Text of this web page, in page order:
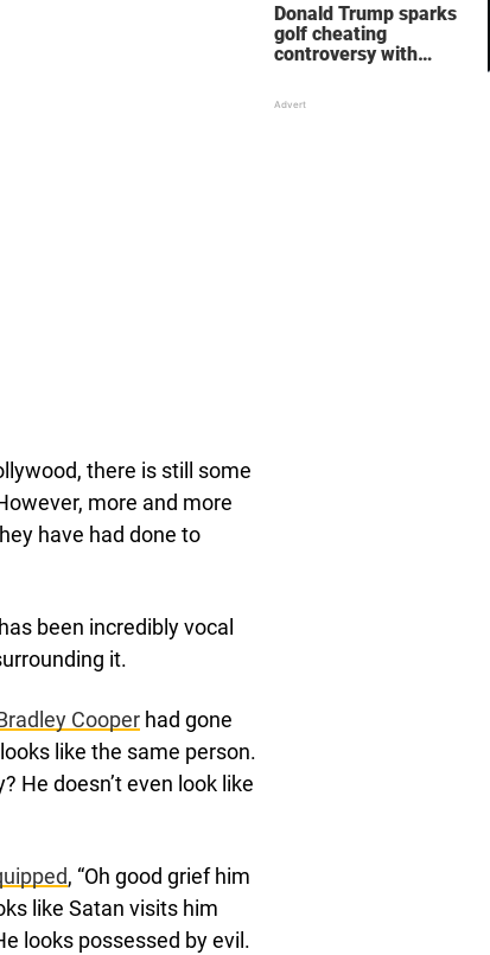
there is still some
more and more
have had done to
been incredibly vocal
it.
Cooper had gone
like the same person.
He doesn’t even look like
, “Oh good grief him
like Satan visits him
looks possessed by evil.
Donald Trump sparks
golf cheating
controversy with